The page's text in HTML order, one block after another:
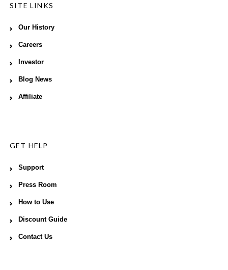
SITE LINKS
Our History
Careers
Investor
Blog News
Affiliate
GET HELP
Support
Press Room
How to Use
Discount Guide
Contact Us